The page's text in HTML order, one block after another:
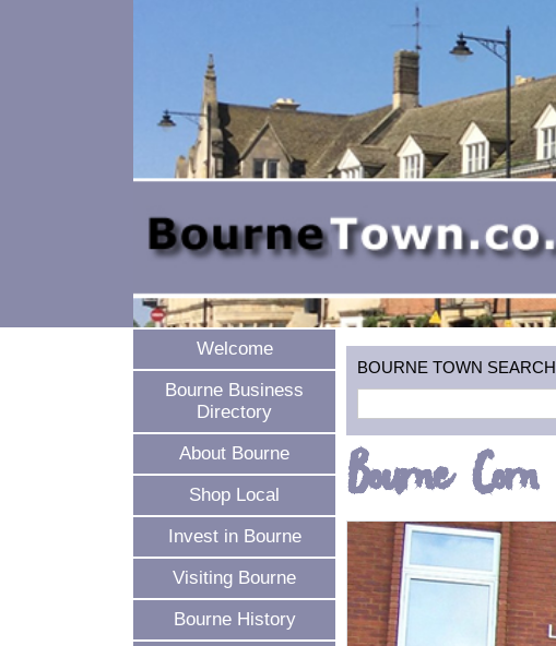
Welcome
Bourne Business
Directory
About Bourne
Shop Local
Invest in Bourne
Visiting Bourne
Bourne History
BOURNE TOWN
Bourne